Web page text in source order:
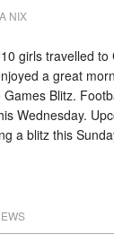
NIX
girls travelled to
a great
Blitz.
Wednesday.
a blitz this